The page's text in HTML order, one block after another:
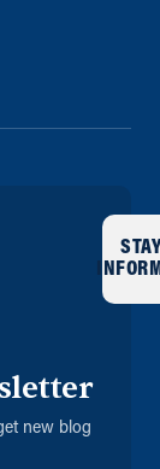
new blog
STAY